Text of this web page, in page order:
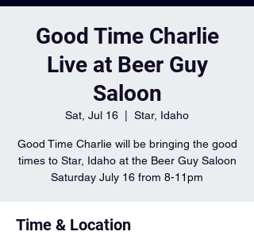
Good Time Charlie
Live at Beer Guy
Saloon
Sat, Jul 16 Star, Idaho
Good Time Charlie will be bringing the good
times to Star, Idaho at the Beer Guy Saloon
Saturday July 16 from 8-11pm
Time & Location